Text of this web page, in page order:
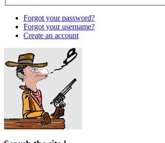
Forgot your password?
Forgot your username?
Create an account